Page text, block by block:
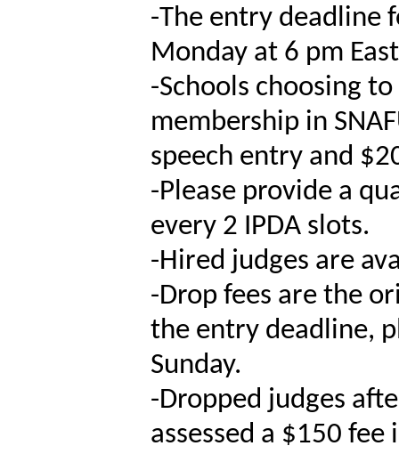
-The entry deadline
Monday at 6 pm
-Schools choosing
membership in
speech entry and
-Please provide a
every 2 IPDA slots.
-Hired judges are
-Drop fees are the
the entry deadline,
Sunday.
-Dropped judges
assessed a $150